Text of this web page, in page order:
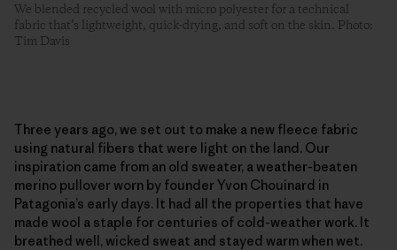
We blended recycled wool with micro polyester for a technical
fabric that’s lightweight, quick-drying, and soft on the skin. Photo:
Tim Davis
Three years ago, we set out to make a new fleece fabric
using natural fibers that were light on the land. Our
inspiration came from an old sweater, a weather-beaten
merino pullover worn by founder Yvon Chouinard in
Patagonia’s early days. It had all the properties that have
made wool a staple for centuries of cold-weather work. It
breathed well, wicked sweat and stayed warm when wet.